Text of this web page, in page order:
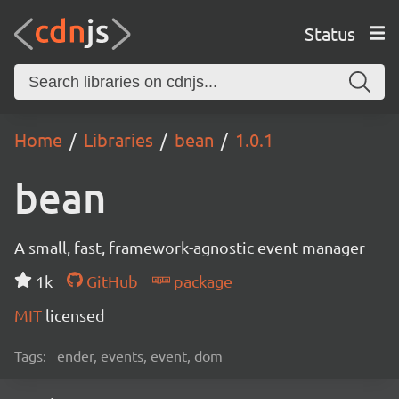
Status
Home Libraries bean 1.0.1
bean
A small, fast, framework-agnostic event manager
1k
GitHub
package
MIT licensed
Tags: ender, events, event, dom